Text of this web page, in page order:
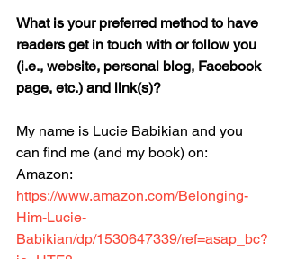
What is your preferred method to have
readers get in touch with or follow you
(i.e., website, personal blog, Facebook
page, etc.) and link(s)?
My name is Lucie Babikian and you
can find me (and my book) on:
Amazon:
https://www.amazon.com/Belonging-
Him-Lucie-
Babikian/dp/1530647339/ref=asap_bc?